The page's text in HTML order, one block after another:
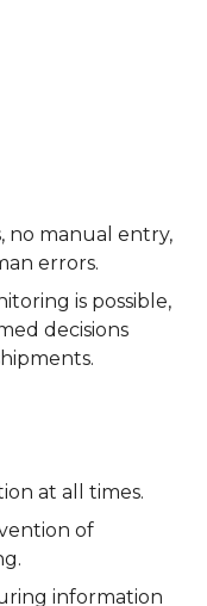
no manual entry,
errors.
is possible,
decisions
at all times.
of
information